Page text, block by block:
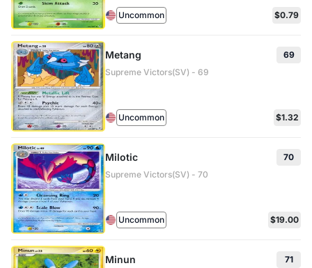
Uncommon $0.79
Metang
69
Supreme Victors(SV) - 69
Uncommon $1.32
Milotic
70
Supreme Victors(SV) - 70
Uncommon $19.00
Minun
71